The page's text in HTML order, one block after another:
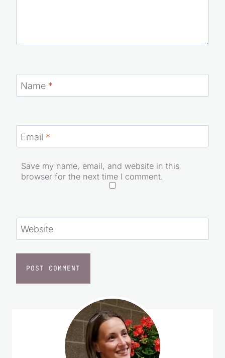
Name
Email
Save my name, email, and website in this
browser for the next time I comment.
Website